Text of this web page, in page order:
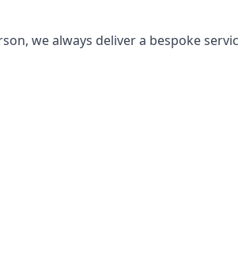
we always deliver a bespoke